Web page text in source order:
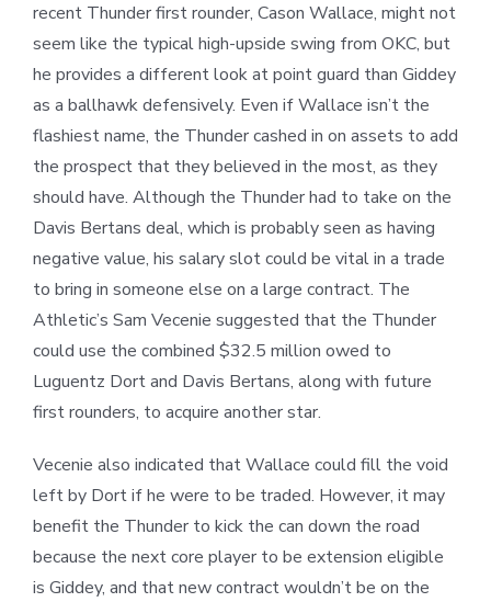
recent Thunder first rounder, Cason Wallace, might not
seem like the typical high-upside swing from OKC, but
he provides a different look at point guard than Giddey
as a ballhawk defensively. Even if Wallace isn’t the
flashiest name, the Thunder cashed in on assets to add
the prospect that they believed in the most, as they
should have. Although the Thunder had to take on the
Davis Bertans deal, which is probably seen as having
negative value, his salary slot could be vital in a trade
to bring in someone else on a large contract. The
Athletic’s Sam Vecenie suggested that the Thunder
could use the combined $32.5 million owed to
Luguentz Dort and Davis Bertans, along with future
first rounders, to acquire another star.
Vecenie also indicated that Wallace could fill the void
left by Dort if he were to be traded. However, it may
benefit the Thunder to kick the can down the road
because the next core player to be extension eligible
is Giddey, and that new contract wouldn’t be on the